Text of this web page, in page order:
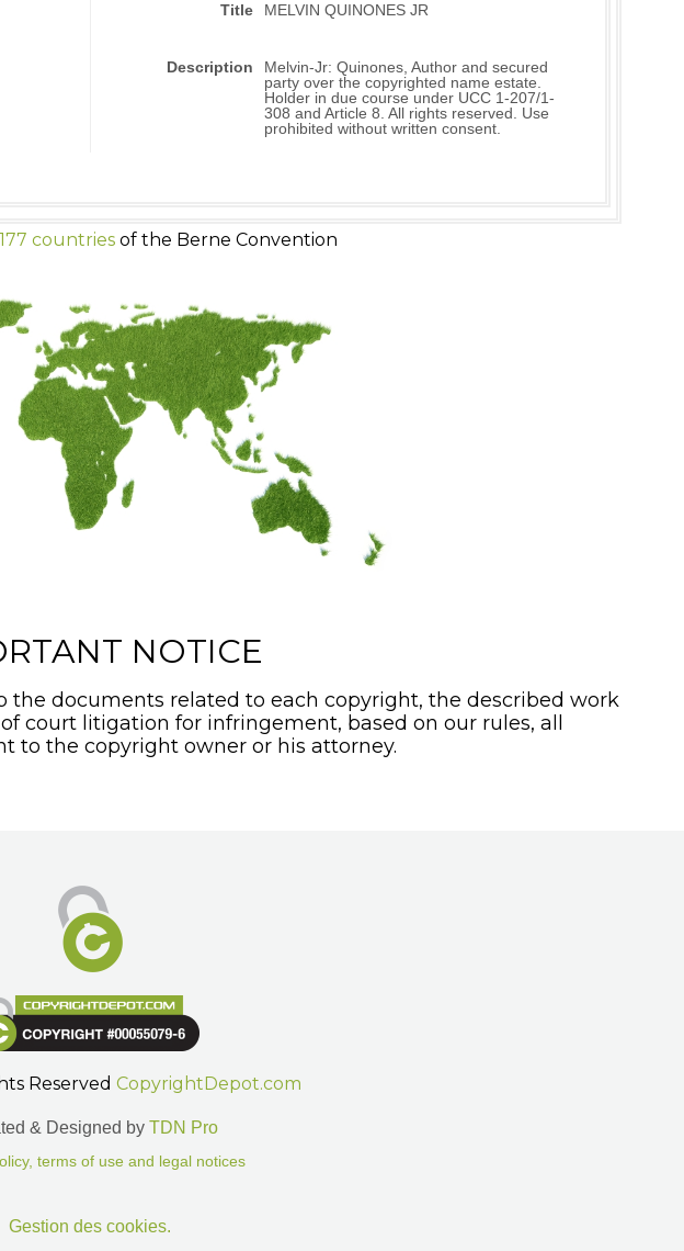
Title MELVIN QUINONES JR
Description
Melvin-Jr: Quinones, Author and secured
party over the copyrighted name estate.
Holder in due course under UCC 1-207/1-
308 and Article 8. All rights reserved. Use
prohibited without written consent.
177 countries of the Berne Convention
NOTICE
the documents related to each copyright, the described work
court litigation for infringement, based on our rules, all
to the copyright owner or his attorney.
Reserved CopyrightDepot.com
& Designed by TDN Pro
terms of use and legal notices
Gestion des cookies.